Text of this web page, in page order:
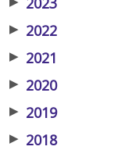
▶ 2022
▶ 2021
▶ 2020
▶ 2019
▶ 2018